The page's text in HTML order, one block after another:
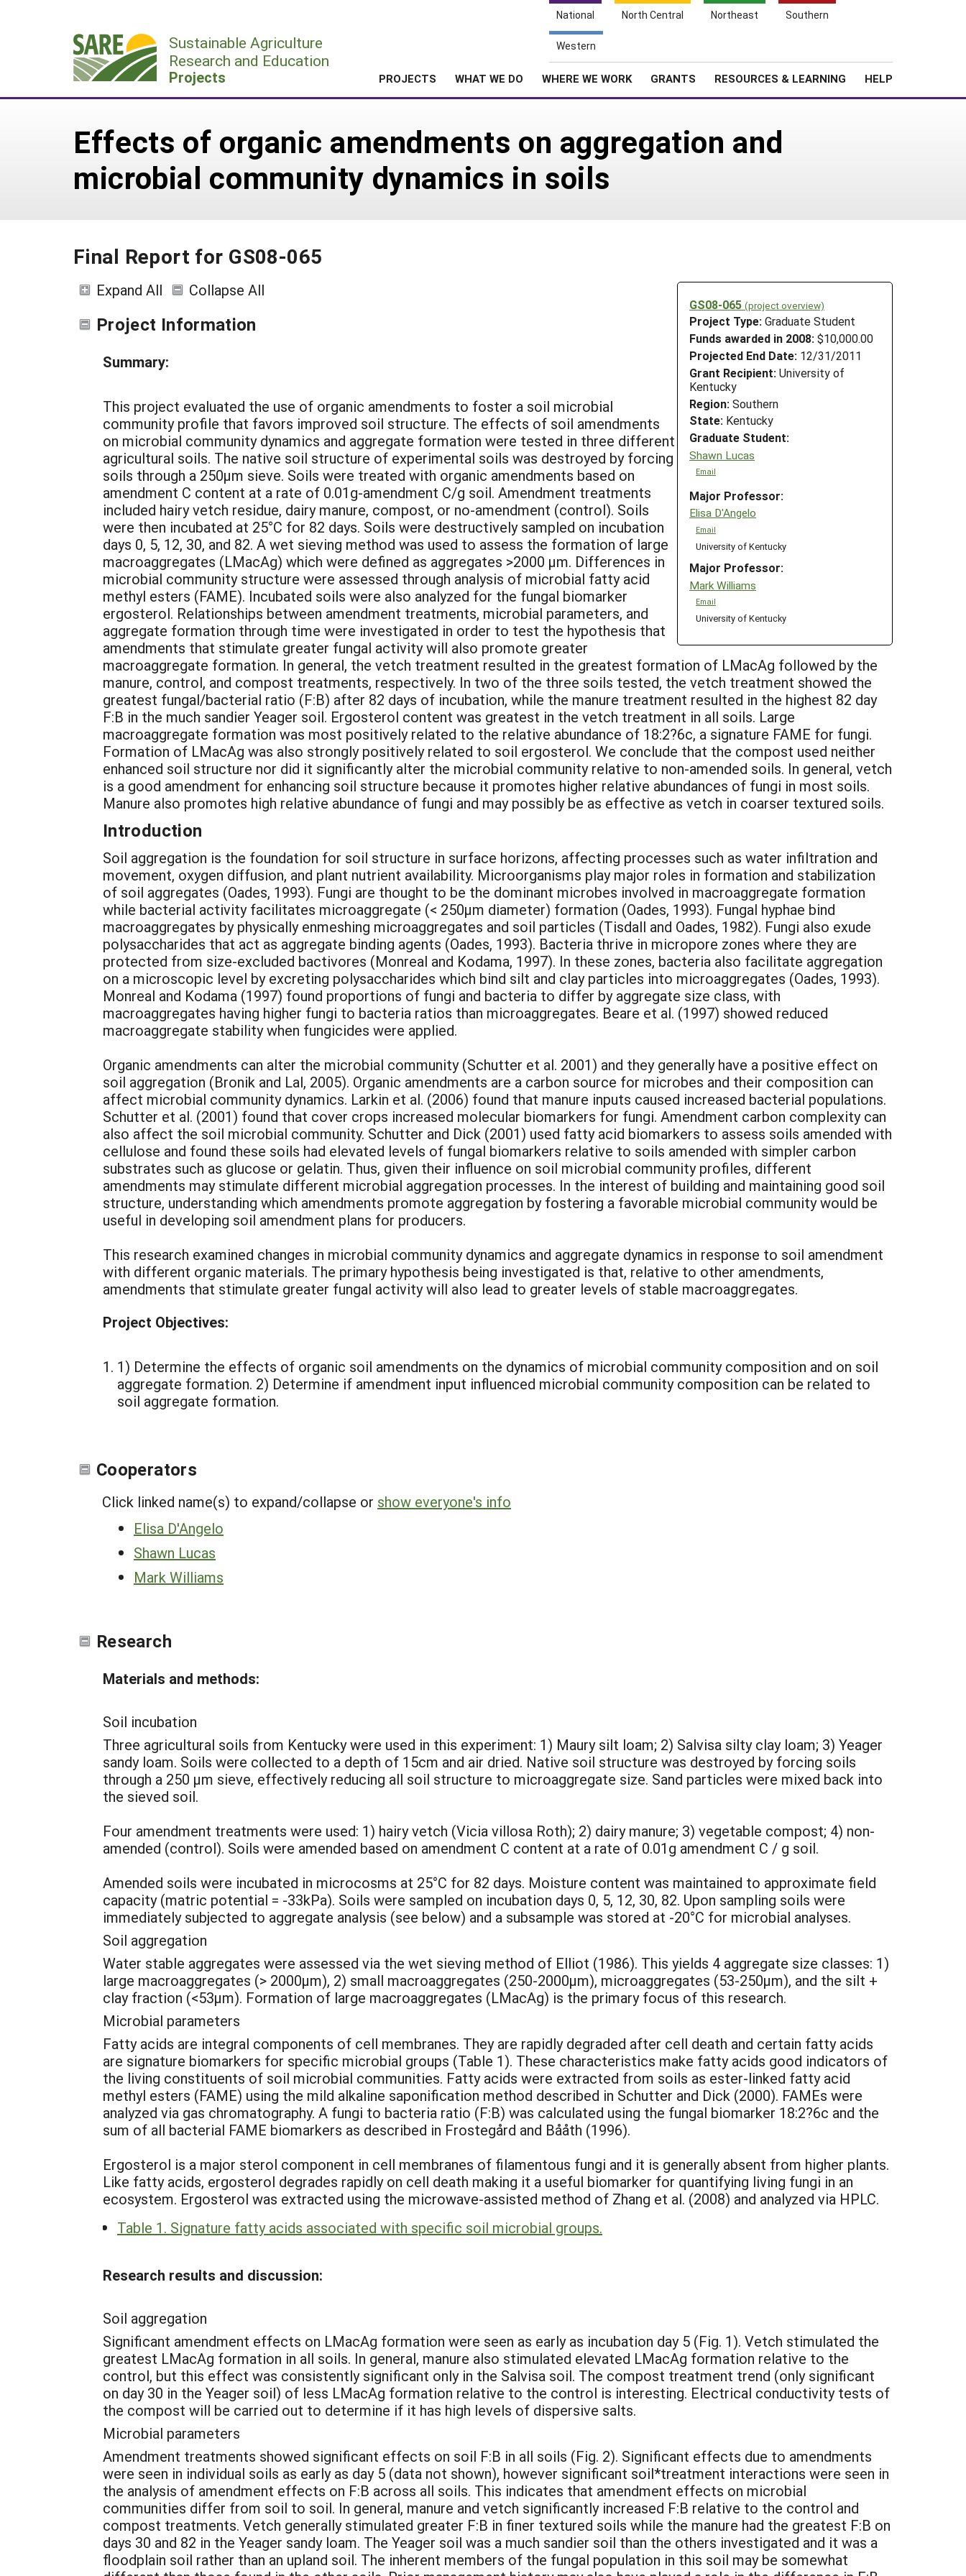
National North Central Northeast Southern
Western
Sustainable Agriculture
Research and Education
Projects PROJECTS WHAT WE DO WHERE WE WORK GRANTS RESOURCES & LEARNING HELP
Effects of organic amendments on aggregation and
microbial community dynamics in soils
Final Report for GS08-065
GS08-065 (project overview)
Project Type: Graduate Student
Funds awarded in 2008: $10,000.00
Projected End Date: 12/31/2011
Grant Recipient: University of
Kentucky
Region: Southern
State: Kentucky
Graduate Student:
Shawn Lucas
Email
Major Professor:
Elisa D'Angelo
Email
University of Kentucky
Major Professor:
Mark Williams
Email
University of Kentucky
Expand All Collapse All
Project Information
Summary:
This project evaluated the use of organic amendments to foster a soil microbial
community profile that favors improved soil structure. The effects of soil amendments
on microbial community dynamics and aggregate formation were tested in three different
agricultural soils. The native soil structure of experimental soils was destroyed by forcing
soils through a 250µm sieve. Soils were treated with organic amendments based on
amendment C content at a rate of 0.01g-amendment C/g soil. Amendment treatments
included hairy vetch residue, dairy manure, compost, or no-amendment (control). Soils
were then incubated at 25°C for 82 days. Soils were destructively sampled on incubation
days 0, 5, 12, 30, and 82. A wet sieving method was used to assess the formation of large
macroaggregates (LMacAg) which were defined as aggregates >2000 µm. Differences in
microbial community structure were assessed through analysis of microbial fatty acid
methyl esters (FAME). Incubated soils were also analyzed for the fungal biomarker
ergosterol. Relationships between amendment treatments, microbial parameters, and
aggregate formation through time were investigated in order to test the hypothesis that
amendments that stimulate greater fungal activity will also promote greater
macroaggregate formation. In general, the vetch treatment resulted in the greatest formation of LMacAg followed by the
manure, control, and compost treatments, respectively. In two of the three soils tested, the vetch treatment showed the
greatest fungal/bacterial ratio (F:B) after 82 days of incubation, while the manure treatment resulted in the highest 82 day
F:B in the much sandier Yeager soil. Ergosterol content was greatest in the vetch treatment in all soils. Large
macroaggregate formation was most positively related to the relative abundance of 18:2?6c, a signature FAME for fungi.
Formation of LMacAg was also strongly positively related to soil ergosterol. We conclude that the compost used neither
enhanced soil structure nor did it significantly alter the microbial community relative to non-amended soils. In general, vetch
is a good amendment for enhancing soil structure because it promotes higher relative abundances of fungi in most soils.
Manure also promotes high relative abundance of fungi and may possibly be as effective as vetch in coarser textured soils.
Introduction
Soil aggregation is the foundation for soil structure in surface horizons, affecting processes such as water infiltration and
movement, oxygen diffusion, and plant nutrient availability. Microorganisms play major roles in formation and stabilization
of soil aggregates (Oades, 1993). Fungi are thought to be the dominant microbes involved in macroaggregate formation
while bacterial activity facilitates microaggregate (< 250µm diameter) formation (Oades, 1993). Fungal hyphae bind
macroaggregates by physically enmeshing microaggregates and soil particles (Tisdall and Oades, 1982). Fungi also exude
polysaccharides that act as aggregate binding agents (Oades, 1993). Bacteria thrive in micropore zones where they are
protected from size-excluded bactivores (Monreal and Kodama, 1997). In these zones, bacteria also facilitate aggregation
on a microscopic level by excreting polysaccharides which bind silt and clay particles into microaggregates (Oades, 1993).
Monreal and Kodama (1997) found proportions of fungi and bacteria to differ by aggregate size class, with
macroaggregates having higher fungi to bacteria ratios than microaggregates. Beare et al. (1997) showed reduced
macroaggregate stability when fungicides were applied.
Organic amendments can alter the microbial community (Schutter et al. 2001) and they generally have a positive effect on
soil aggregation (Bronik and Lal, 2005). Organic amendments are a carbon source for microbes and their composition can
affect microbial community dynamics. Larkin et al. (2006) found that manure inputs caused increased bacterial populations.
Schutter et al. (2001) found that cover crops increased molecular biomarkers for fungi. Amendment carbon complexity can
also affect the soil microbial community. Schutter and Dick (2001) used fatty acid biomarkers to assess soils amended with
cellulose and found these soils had elevated levels of fungal biomarkers relative to soils amended with simpler carbon
substrates such as glucose or gelatin. Thus, given their influence on soil microbial community profiles, different
amendments may stimulate different microbial aggregation processes. In the interest of building and maintaining good soil
structure, understanding which amendments promote aggregation by fostering a favorable microbial community would be
useful in developing soil amendment plans for producers.
This research examined changes in microbial community dynamics and aggregate dynamics in response to soil amendment
with different organic materials. The primary hypothesis being investigated is that, relative to other amendments,
amendments that stimulate greater fungal activity will also lead to greater levels of stable macroaggregates.
Project Objectives:
1) Determine the effects of organic soil amendments on the dynamics of microbial community composition and on soil
aggregate formation. 2) Determine if amendment input influenced microbial community composition can be related to
soil aggregate formation.
Cooperators
Click linked name(s) to expand/collapse or show everyone's info
Elisa D'Angelo
Shawn Lucas
Mark Williams
Research
Materials and methods:
Soil incubation
Three agricultural soils from Kentucky were used in this experiment: 1) Maury silt loam; 2) Salvisa silty clay loam; 3) Yeager
sandy loam. Soils were collected to a depth of 15cm and air dried. Native soil structure was destroyed by forcing soils
through a 250 µm sieve, effectively reducing all soil structure to microaggregate size. Sand particles were mixed back into
the sieved soil.
Four amendment treatments were used: 1) hairy vetch (Vicia villosa Roth); 2) dairy manure; 3) vegetable compost; 4) non-
amended (control). Soils were amended based on amendment C content at a rate of 0.01g amendment C / g soil.
Amended soils were incubated in microcosms at 25°C for 82 days. Moisture content was maintained to approximate field
capacity (matric potential = -33kPa). Soils were sampled on incubation days 0, 5, 12, 30, 82. Upon sampling soils were
immediately subjected to aggregate analysis (see below) and a subsample was stored at -20°C for microbial analyses.
Soil aggregation
Water stable aggregates were assessed via the wet sieving method of Elliot (1986). This yields 4 aggregate size classes: 1)
large macroaggregates (> 2000µm), 2) small macroaggregates (250-2000µm), microaggregates (53-250µm), and the silt +
clay fraction (<53µm). Formation of large macroaggregates (LMacAg) is the primary focus of this research.
Microbial parameters
Fatty acids are integral components of cell membranes. They are rapidly degraded after cell death and certain fatty acids
are signature biomarkers for specific microbial groups (Table 1). These characteristics make fatty acids good indicators of
the living constituents of soil microbial communities. Fatty acids were extracted from soils as ester-linked fatty acid
methyl esters (FAME) using the mild alkaline saponification method described in Schutter and Dick (2000). FAMEs were
analyzed via gas chromatography. A fungi to bacteria ratio (F:B) was calculated using the fungal biomarker 18:2?6c and the
sum of all bacterial FAME biomarkers as described in Frostegård and Bååth (1996).
Ergosterol is a major sterol component in cell membranes of filamentous fungi and it is generally absent from higher plants.
Like fatty acids, ergosterol degrades rapidly on cell death making it a useful biomarker for quantifying living fungi in an
ecosystem. Ergosterol was extracted using the microwave-assisted method of Zhang et al. (2008) and analyzed via HPLC.
Table 1. Signature fatty acids associated with specific soil microbial groups.
Research results and discussion:
Soil aggregation
Significant amendment effects on LMacAg formation were seen as early as incubation day 5 (Fig. 1). Vetch stimulated the
greatest LMacAg formation in all soils. In general, manure also stimulated elevated LMacAg formation relative to the
control, but this effect was consistently significant only in the Salvisa soil. The compost treatment trend (only significant
on day 30 in the Yeager soil) of less LMacAg formation relative to the control is interesting. Electrical conductivity tests of
the compost will be carried out to determine if it has high levels of dispersive salts.
Microbial parameters
Amendment treatments showed significant effects on soil F:B in all soils (Fig. 2). Significant effects due to amendments
were seen in individual soils as early as day 5 (data not shown), however significant soil*treatment interactions were seen in
the analysis of amendment effects on F:B across all soils. This indicates that amendment effects on microbial
communities differ from soil to soil. In general, manure and vetch significantly increased F:B relative to the control and
compost treatments. Vetch generally stimulated greater F:B in finer textured soils while the manure had the greatest F:B on
days 30 and 82 in the Yeager sandy loam. The Yeager soil was a much sandier soil than the others investigated and it was a
floodplain soil rather than an upland soil. The inherent members of the fungal population in this soil may be somewhat